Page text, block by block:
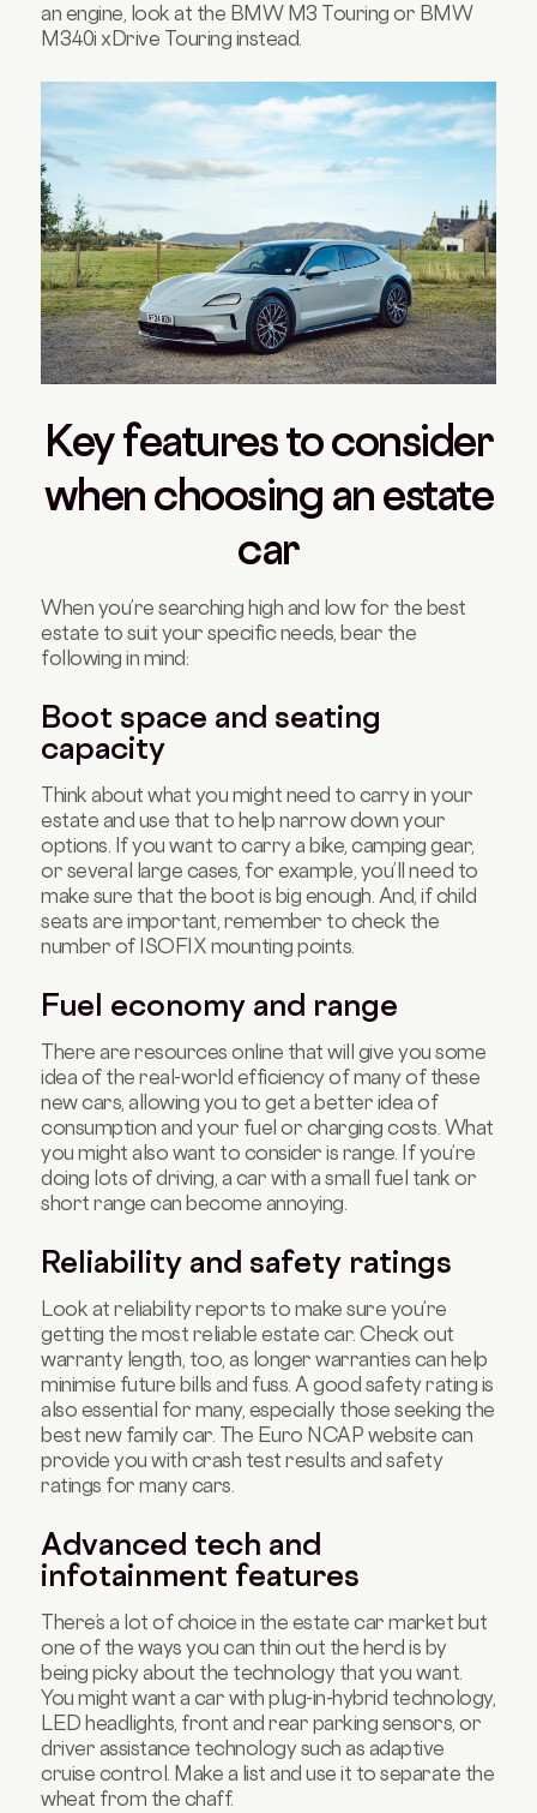
an engine, look at the BMW M3 Touring or BMW
M340i xDrive Touring instead.
Key features to consider
when choosing an estate
car
When you’re searching high and low for the best
estate to suit your specific needs, bear the
following in mind:
Boot space and seating
capacity
Think about what you might need to carry in your
estate and use that to help narrow down your
options. If you want to carry a bike, camping gear,
or several large cases, for example, you’ll need to
make sure that the boot is big enough. And, if child
seats are important, remember to check the
number of ISOFIX mounting points.
Fuel economy and range
There are resources online that will give you some
idea of the real-world efficiency of many of these
new cars, allowing you to get a better idea of
consumption and your fuel or charging costs. What
you might also want to consider is range. If you’re
doing lots of driving, a car with a small fuel tank or
short range can become annoying.
Reliability and safety ratings
Look at reliability reports to make sure you’re
getting the most reliable estate car. Check out
warranty length, too, as longer warranties can help
minimise future bills and fuss. A good safety rating is
also essential for many, especially those seeking the
best new family car. The Euro NCAP website can
provide you with crash test results and safety
ratings for many cars.
Advanced tech and
infotainment features
There’s a lot of choice in the estate car market but
one of the ways you can thin out the herd is by
being picky about the technology that you want.
You might want a car with plug-in-hybrid technology,
LED headlights, front and rear parking sensors, or
driver assistance technology such as adaptive
cruise control. Make a list and use it to separate the
wheat from the chaff.